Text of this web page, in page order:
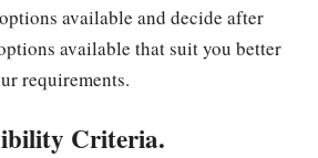
available and decide after
available that suit you better
requirements.
Criteria.